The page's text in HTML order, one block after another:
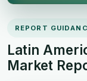
REPORT
Latin
Market